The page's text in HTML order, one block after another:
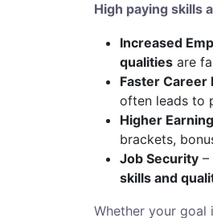
High paying skills
Increased
qualities are
Faster Career
often leads to
Higher
brackets,
Job Security –
skills and
Whether your goal